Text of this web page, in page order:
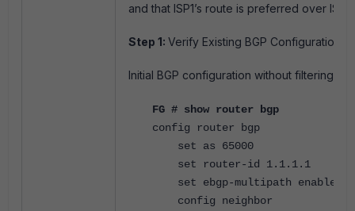
and that ISP1’s route is preferred over
Step 1: Verify Existing BGP Configuration
Initial BGP configuration without filtering:
FG # show router bgp
config router bgp
set as 65000
set router-id 1.1.1.1
set ebgp-multipath enable
config neighbor